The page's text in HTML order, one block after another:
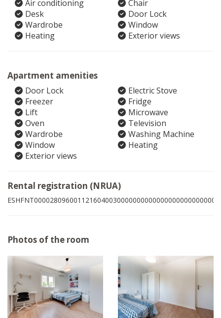
Air conditioning
Chair
Desk
Door Lock
Wardrobe
Window
Heating
Exterior views
Apartment amenities
Door Lock
Electric Stove
Freezer
Fridge
Lift
Microwave
Oven
Television
Wardrobe
Washing Machine
Window
Heating
Exterior views
Rental registration (NRUA)
ESHFNT00002809600112160400300000000000000000000000005
Photos of the room